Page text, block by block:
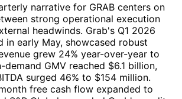
narrative for GRAB centers on
strong operational execution
headwinds. Grab's Q1 2026
in early May, showcased robust
grew 24% year-over-year to
GMV reached $6.1 billion,
surged 46% to $154 million.
free cash flow expanded to